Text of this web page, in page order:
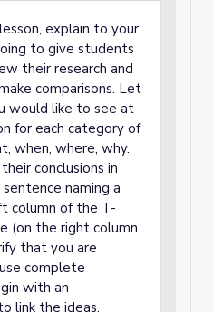
explain to your
to give students
their research and
comparisons. Let
would like to see at
for each category of
when, where, why.
conclusions in
naming a
column of the T-
(on the right column
that you are
complete
with an
link the ideas.